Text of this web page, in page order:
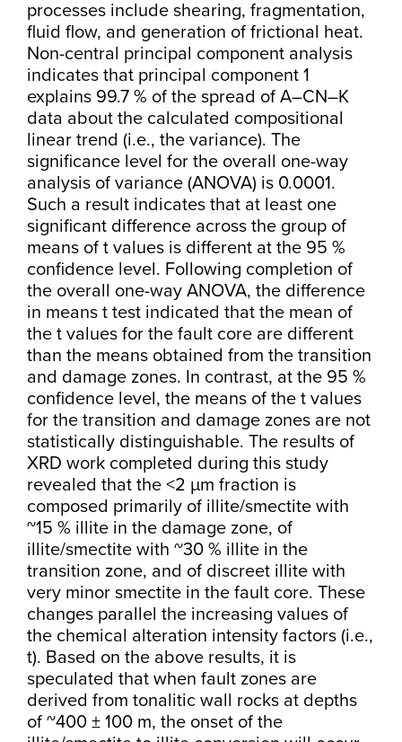
processes include shearing, fragmentation,
fluid flow, and generation of frictional heat.
Non-central principal component analysis
indicates that principal component 1
explains 99.7 % of the spread of A–CN–K
data about the calculated compositional
linear trend (i.e., the variance). The
significance level for the overall one-way
analysis of variance (ANOVA) is 0.0001.
Such a result indicates that at least one
significant difference across the group of
means of t values is different at the 95 %
confidence level. Following completion of
the overall one-way ANOVA, the difference
in means t test indicated that the mean of
the t values for the fault core are different
than the means obtained from the transition
and damage zones. In contrast, at the 95 %
confidence level, the means of the t values
for the transition and damage zones are not
statistically distinguishable. The results of
XRD work completed during this study
revealed that the <2 µm fraction is
composed primarily of illite/smectite with
~15 % illite in the damage zone, of
illite/smectite with ~30 % illite in the
transition zone, and of discreet illite with
very minor smectite in the fault core. These
changes parallel the increasing values of
the chemical alteration intensity factors (i.e.,
t). Based on the above results, it is
speculated that when fault zones are
derived from tonalitic wall rocks at depths
of ~400 ± 100 m, the onset of the